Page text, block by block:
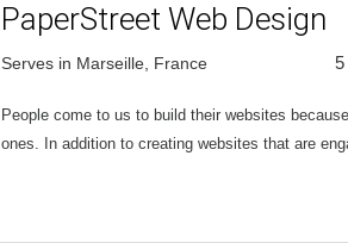
PaperStreet Web Design
Serves in Marseille, France 5
People come to us to build their websites
ones. In addition to creating websites that are